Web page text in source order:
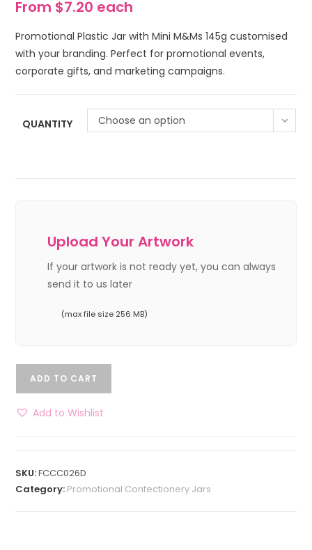
From $7.20 each
Promotional Plastic Jar with Mini M&Ms 145g customised
with your branding. Perfect for promotional events,
corporate gifts, and marketing campaigns.
QUANTITY Choose an option
Upload Your Artwork
If your artwork is not ready yet, you can always
send it to us later
(max file size 256 MB)
ADD TO CART
Add to Wishlist
SKU:FCCC026D
Category: Promotional Confectionery Jars